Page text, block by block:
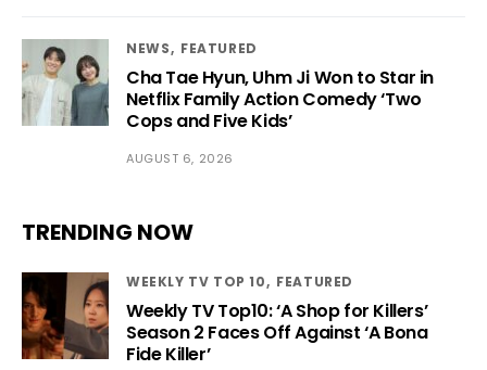
NEWS FEATURED
Cha Tae Hyun, Uhm Ji Won to Star in
Netflix Family Action Comedy ‘Two
Cops and Five Kids’
AUGUST 6, 2026
TRENDING NOW
WEEKLY TV TOP 10 FEATURED
Weekly TV Top10: ‘A Shop for Killers’
Season 2 Faces Off Against ‘A Bona
Fide Killer’